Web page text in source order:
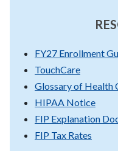
FY27 Enrollment
TouchCare
Glossary of Health
HIPAA Notice
FIP Explanation
FIP Tax Rates